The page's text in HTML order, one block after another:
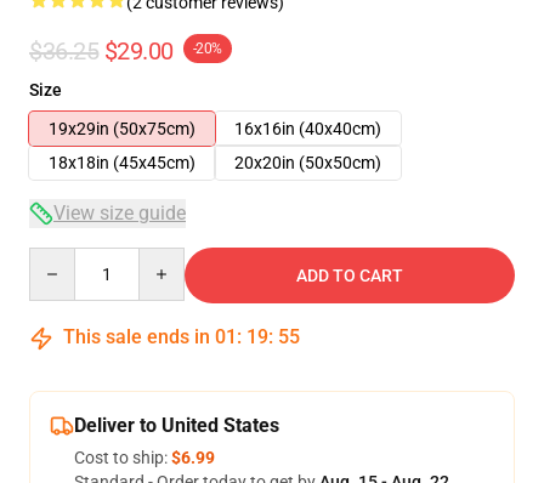
$36.25 $29.00 -20%
Size
19x29in (50x75cm)
16x16in (40x40cm)
18x18in (45x45cm)
20x20in (50x50cm)
View size guide
ADD TO CART
This sale ends in 01 : 19: 54
Deliver to United States
Cost to ship:$6.99